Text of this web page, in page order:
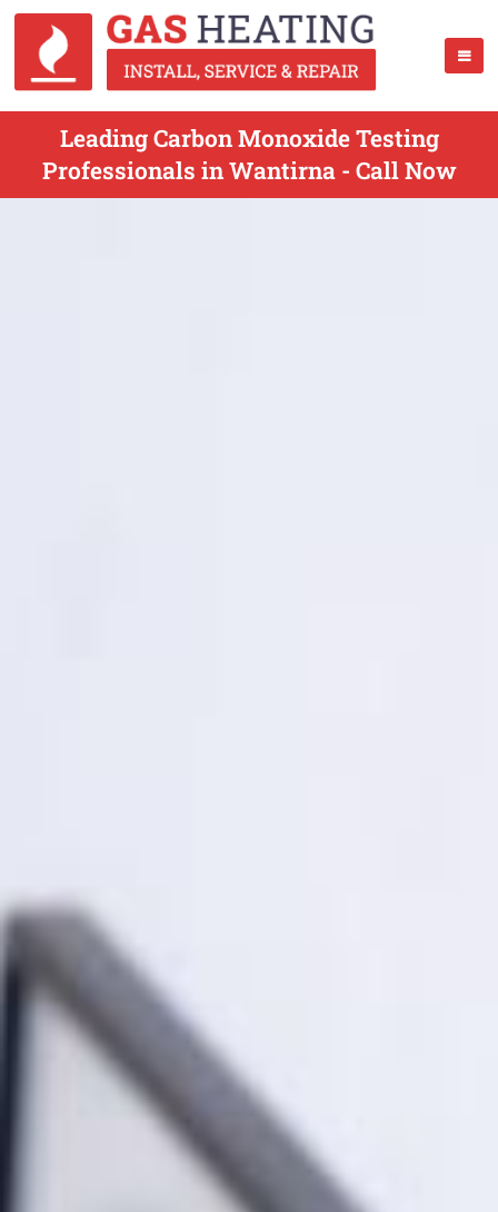
Leading Carbon Monoxide Testing
Professionals in Wantirna - Call Now